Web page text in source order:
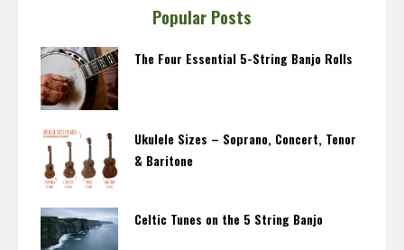
Popular Posts
The Four Essential 5-String Banjo Rolls
Ukulele Sizes – Soprano, Concert, Tenor
& Baritone
Celtic Tunes on the 5 String Banjo